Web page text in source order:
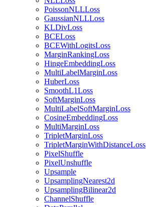
PoissonNLLLoss
GaussianNLLLoss
KLDivLoss
BCELoss
BCEWithLogitsLoss
MarginRankingLoss
HingeEmbeddingLoss
MultiLabelMarginLoss
HuberLoss
SmoothL1Loss
SoftMarginLoss
MultiLabelSoftMarginLoss
CosineEmbeddingLoss
MultiMarginLoss
TripletMarginLoss
TripletMarginWithDistanceLoss
PixelShuffle
PixelUnshuffle
Upsample
UpsamplingNearest2d
UpsamplingBilinear2d
ChannelShuffle